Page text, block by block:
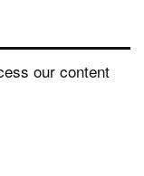
our content